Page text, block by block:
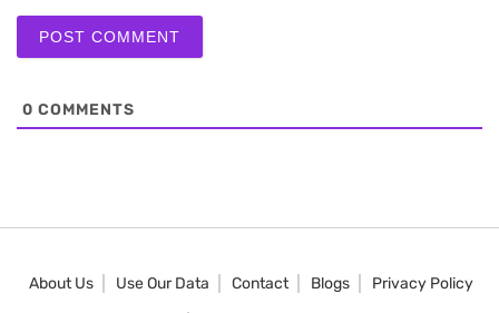
0 COMMENTS
About Us Use Our Data Contact Blogs
Privacy Policy